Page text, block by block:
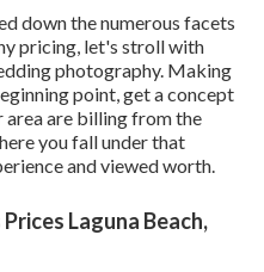
down the numerous facets
pricing, let's stroll with
photography. Making
point, get a concept
are billing from the
you fall under that
and viewed worth.
Laguna Beach,